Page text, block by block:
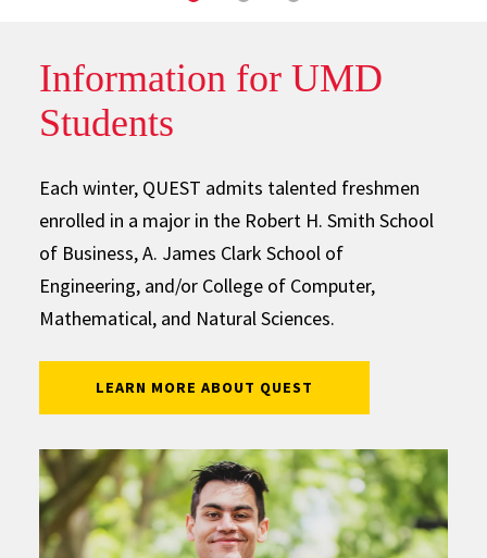
Information for UMD
Students
Each winter, QUEST admits talented freshmen
enrolled in a major in the Robert H. Smith School
of Business, A. James Clark School of
Engineering, and/or College of Computer,
Mathematical, and Natural Sciences.
LEARN MORE ABOUT QUEST